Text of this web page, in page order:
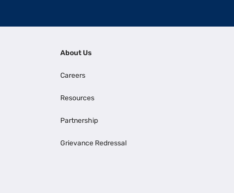
About Us
Careers
Resources
Partnership
Grievance Redressal